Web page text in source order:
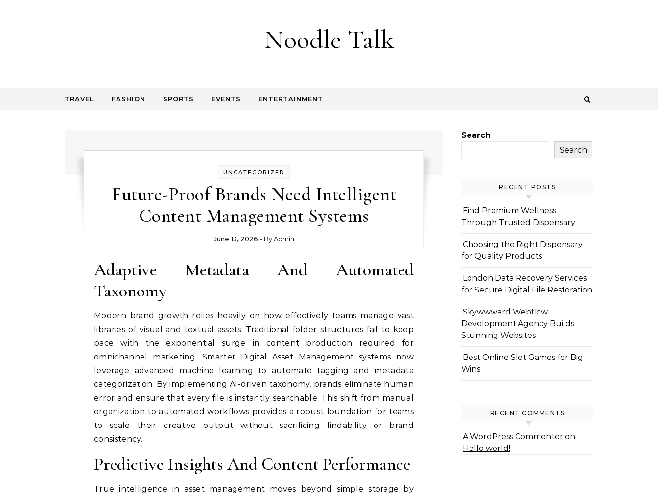
Noodle Talk
TRAVEL FASHION SPORTS EVENTS ENTERTAINMENT
UNCATEGORIZED
Future-Proof Brands Need Intelligent
Content Management Systems
June 13, 2026 - ByAdmin
Adaptive Metadata And Automated
Taxonomy
Modern brand growth relies heavily on how effectively teams manage vast
libraries of visual and textual assets. Traditional folder structures fail to keep
pace with the exponential surge in content production required for
omnichannel marketing. Smarter Digital Asset Management systems now
leverage advanced machine learning to automate tagging and metadata
categorization. By implementing AI-driven taxonomy, brands eliminate human
error and ensure that every file is instantly searchable. This shift from manual
organization to automated workflows provides a robust foundation for teams
to scale their creative output without sacrificing findability or brand
consistency.
Predictive Insights And Content Performance
True intelligence in asset management moves beyond simple storage by
Search
Search
RECENT POSTS
Find Premium Wellness
Through Trusted Dispensary
Choosing the Right Dispensary
for Quality Products
London Data Recovery Services
for Secure Digital File Restoration
Skywwward Webflow
Development Agency Builds
Stunning Websites
Best Online Slot Games for Big
Wins
RECENT COMMENTS
A WordPress Commenter on
Hello world!